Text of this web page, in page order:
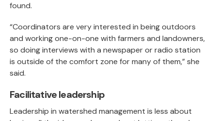
found.
“Coordinators are very interested in being outdoors
and working one-on-one with farmers and landowners,
so doing interviews with a newspaper or radio station
is outside of the comfort zone for many of them,” she
said.
Facilitative leadership
Leadership in watershed management is less about